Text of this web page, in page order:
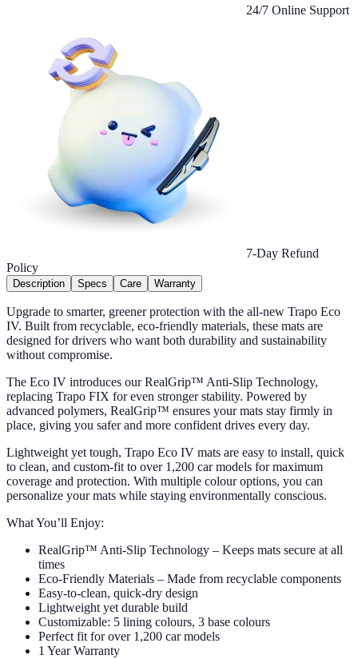
24/7 Online Support
7-Day Refund
Policy
Description Specs Care Warranty
Upgrade to smarter, greener protection with the all-new Trapo Eco
IV. Built from recyclable, eco-friendly materials, these mats are
designed for drivers who want both durability and sustainability
without compromise.
The Eco IV introduces our RealGrip™ Anti-Slip Technology,
replacing Trapo FIX for even stronger stability. Powered by
advanced polymers, RealGrip™ ensures your mats stay firmly in
place, giving you safer and more confident drives every day.
Lightweight yet tough, Trapo Eco IV mats are easy to install, quick
to clean, and custom-fit to over 1,200 car models for maximum
coverage and protection. With multiple colour options, you can
personalize your mats while staying environmentally conscious.
What You’ll Enjoy:
RealGrip™ Anti-Slip Technology – Keeps mats secure at all
times
Eco-Friendly Materials – Made from recyclable components
Easy-to-clean, quick-dry design
Lightweight yet durable build
Customizable: 5 lining colours, 3 base colours
Perfect fit for over 1,200 car models
1 Year Warranty